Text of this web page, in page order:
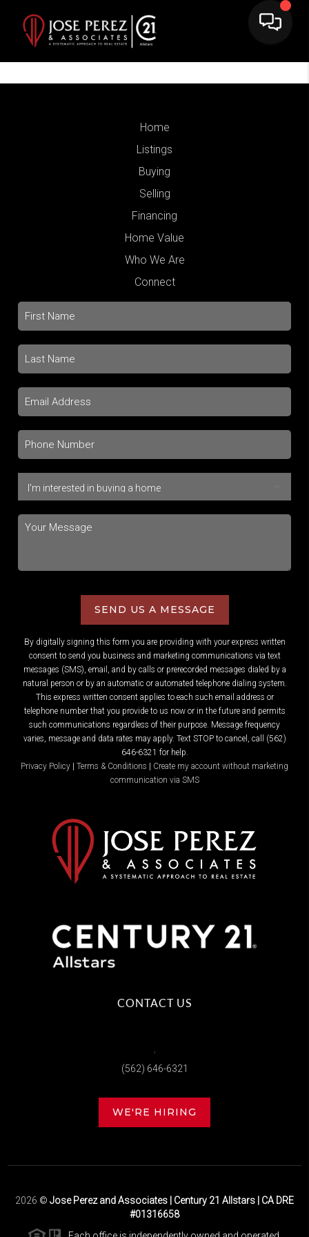
Home
Listings
Buying
Selling
Financing
Home Value
Who We Are
Connect
SEND US A MESSAGE
By digitally signing this form you are providing with your express written
consent to send you business and marketing communications via text
messages (SMS), email, and by calls or prerecorded messages dialed by a
natural person or by an automatic or automated telephone dialing system.
This express written consent applies to each such email address or
telephone number that you provide to us now or in the future and permits
such communications regardless of their purpose. Message frequency
varies, message and data rates may apply. Text STOP to cancel, call (562)
646-6321 for help.
Privacy Policy
Terms & Conditions
Create my account without marketing
communication via SMS
CONTACT US
(562) 646-6321
WE'RE HIRING
2026 © Jose Perez and Associates | Century 21 Allstars | CA DRE
#01316658